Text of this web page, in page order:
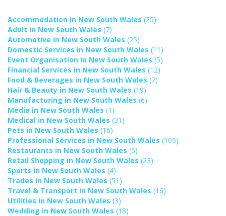
Accommodation in New South Wales (25)
Adult in New South Wales (7)
Automotive in New South Wales (25)
Domestic Services in New South Wales (11)
Event Organisation in New South Wales (5)
Financial Services in New South Wales (12)
Food & Beverages in New South Wales (7)
Hair & Beauty in New South Wales (19)
Manufacturing in New South Wales (6)
Media in New South Wales (1)
Medical in New South Wales (31)
Pets in New South Wales (16)
Professional Services in New South Wales (105)
Restaurants in New South Wales (6)
Retail Shopping in New South Wales (23)
Sports in New South Wales (4)
Trades in New South Wales (51)
Travel & Transport in New South Wales (16)
Utilities in New South Wales (3)
Wedding in New South Wales (18)